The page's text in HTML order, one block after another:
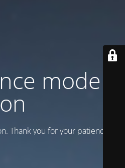
mode is
on
Thank you for your patience!